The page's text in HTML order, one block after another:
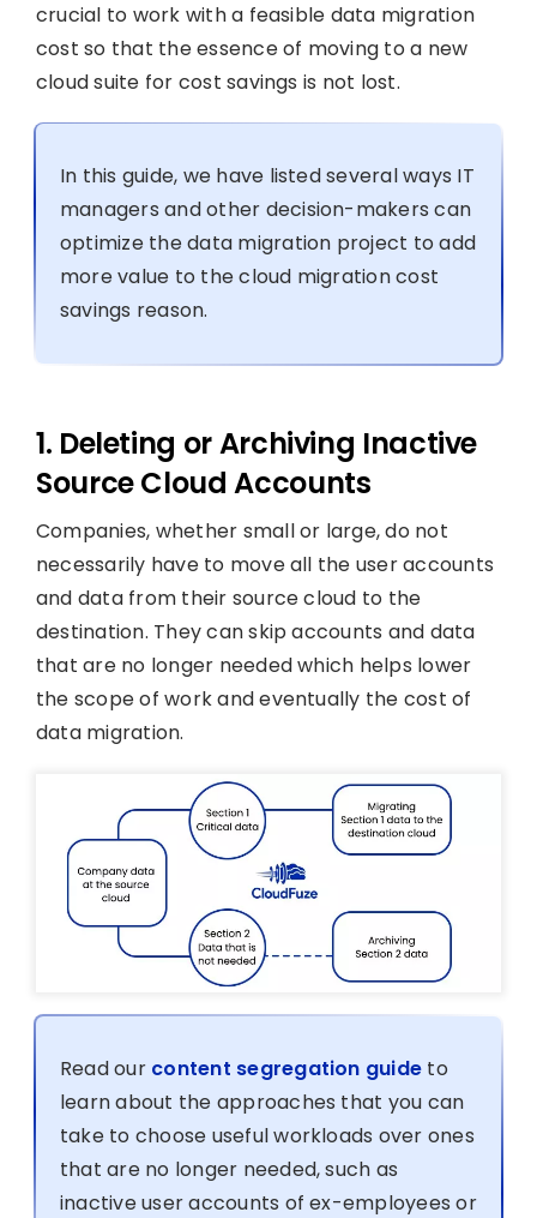
crucial to work with a feasible data migration
cost so that the essence of moving to a new
cloud suite for cost savings is not lost.
In this guide, we have listed several ways IT
managers and other decision-makers can
optimize the data migration project to add
more value to the cloud migration cost
savings reason.
1. Deleting or Archiving Inactive
Source Cloud Accounts
Companies, whether small or large, do not
necessarily have to move all the user accounts
and data from their source cloud to the
destination. They can skip accounts and data
that are no longer needed which helps lower
the scope of work and eventually the cost of
data migration.
Read our content segregation guide to
learn about the approaches that you can
take to choose useful workloads over ones
that are no longer needed, such as
inactive user accounts of ex-employees or